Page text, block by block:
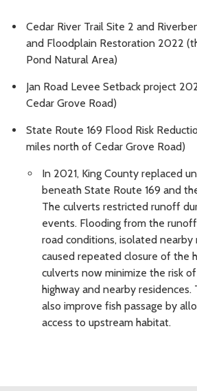
Cedar River Trail Site 2 and
and Floodplain Restoration 2022
Pond Natural Area)
Jan Road Levee Setback project
Cedar Grove Road)
State Route 169 Flood Risk
miles north of Cedar Grove Road)
In 2021, King County replaced
beneath State Route 169 and
The culverts restricted runoff
events. Flooding from the
road conditions, isolated nearby
caused repeated closure of the
culverts now minimize the risk
highway and nearby residences.
also improve fish passage by
access to upstream habitat.